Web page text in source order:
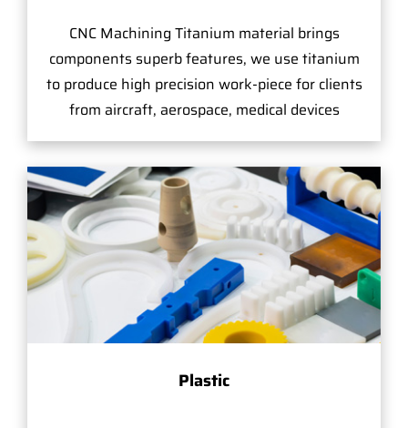
CNC Machining Titanium material brings
components superb features, we use titanium
to produce high precision work-piece for clients
from aircraft, aerospace, medical devices
Plastic